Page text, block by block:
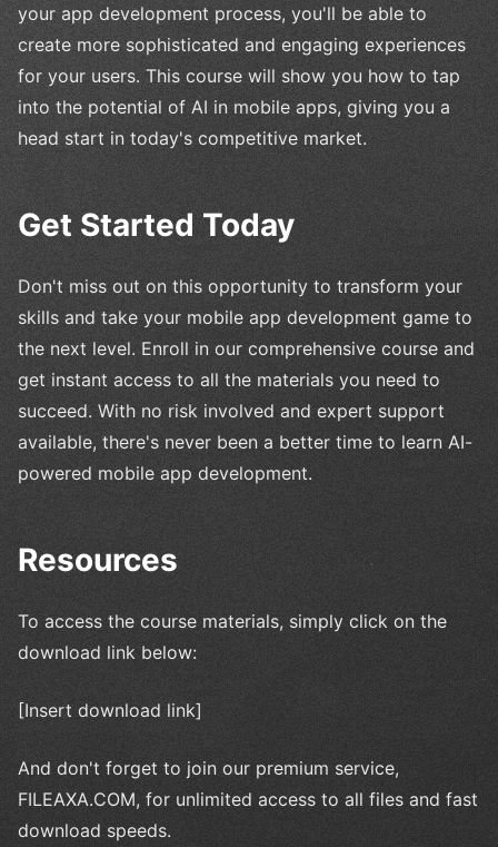
your app development process, you'll be able to
create more sophisticated and engaging experiences
for your users. This course will show you how to tap
into the potential of AI in mobile apps, giving you a
head start in today's competitive market.
Get Started Today
Don't miss out on this opportunity to transform your
skills and take your mobile app development game to
the next level. Enroll in our comprehensive course and
get instant access to all the materials you need to
succeed. With no risk involved and expert support
available, there's never been a better time to learn AI-
powered mobile app development.
Resources
To access the course materials, simply click on the
download link below:
[Insert download link]
And don't forget to join our premium service,
FILEAXA.COM, for unlimited access to all files and fast
download speeds.